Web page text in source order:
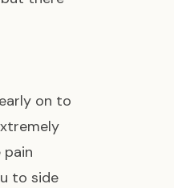
on to
to side